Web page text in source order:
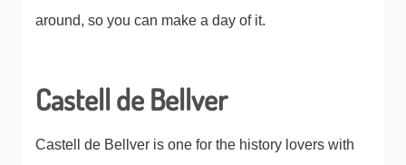
around, so you can make a day of it.
Castell de Bellver
Castell de Bellver is one for the history lovers with